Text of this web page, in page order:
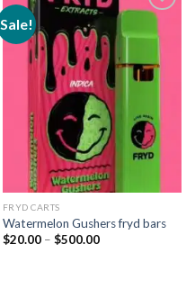
Sale!
wishlist
FRYD CARTS
Watermelon Gushers fryd bars
$20.00 – $500.00Price